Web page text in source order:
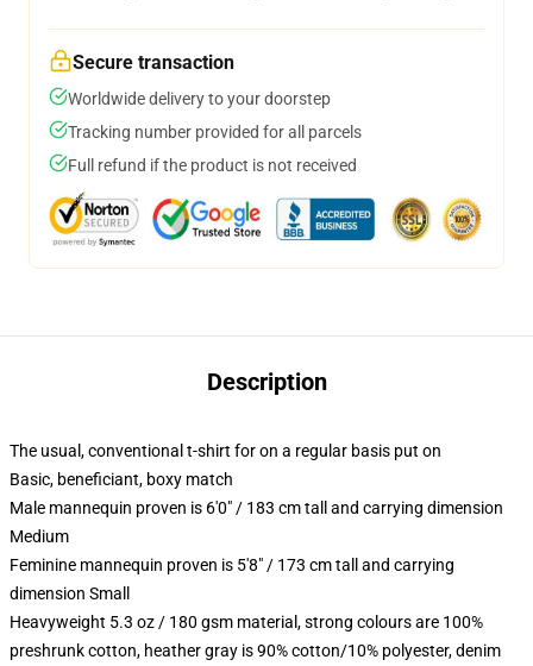
Secure transaction
Worldwide delivery to your doorstep
Tracking number provided for all parcels
Full refund if the product is not received
Description
The usual, conventional t-shirt for on a regular basis put on
Basic, beneficiant, boxy match
Male mannequin proven is 6'0" / 183 cm tall and carrying dimension
Medium
Feminine mannequin proven is 5'8" / 173 cm tall and carrying
dimension Small
Heavyweight 5.3 oz / 180 gsm material, strong colours are 100%
preshrunk cotton, heather gray is 90% cotton/10% polyester, denim